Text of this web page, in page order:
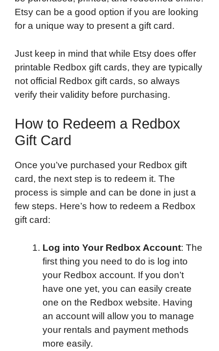
Etsy can be a good option if you are looking
for a unique way to present a gift card.
Just keep in mind that while Etsy does offer
printable Redbox gift cards, they are typically
not official Redbox gift cards, so always
verify their validity before purchasing.
How to Redeem a Redbox
Gift Card
Once you’ve purchased your Redbox gift
card, the next step is to redeem it. The
process is simple and can be done in just a
few steps. Here’s how to redeem a Redbox
gift card:
Log into Your Redbox Account: The
first thing you need to do is log into
your Redbox account. If you don’t
have one yet, you can easily create
one on the Redbox website. Having
an account will allow you to manage
your rentals and payment methods
more easily.